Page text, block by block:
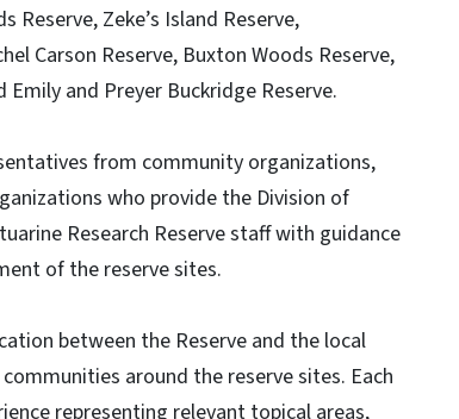
Reserve, Zeke’s Island Reserve,
Carson Reserve, Buxton Woods Reserve,
and Preyer Buckridge Reserve.
from community organizations,
who provide the Division of
Research Reserve staff with guidance
of the reserve sites.
between the Reserve and the local
around the reserve sites. Each
representing relevant topical areas,